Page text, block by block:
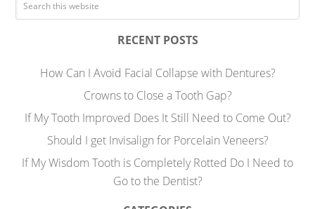
RECENT POSTS
How Can I Avoid Facial Collapse with Dentures?
Crowns to Close a Tooth Gap?
If My Tooth Improved Does It Still Need to Come Out?
Should I get Invisalign for Porcelain Veneers?
If My Wisdom Tooth is Completely Rotted Do I Need to
Go to the Dentist?